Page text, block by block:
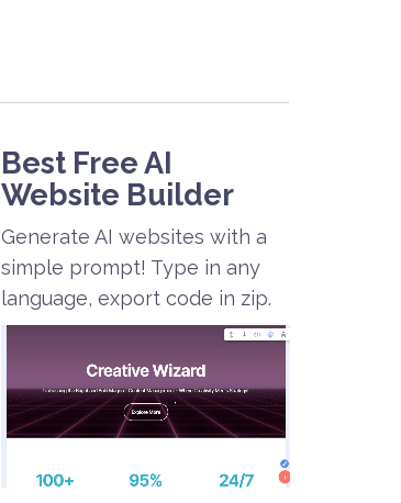
Best FreeAI
Website Builder
Generate AI websites with a
simple prompt! Type in any
language, export code in zip.